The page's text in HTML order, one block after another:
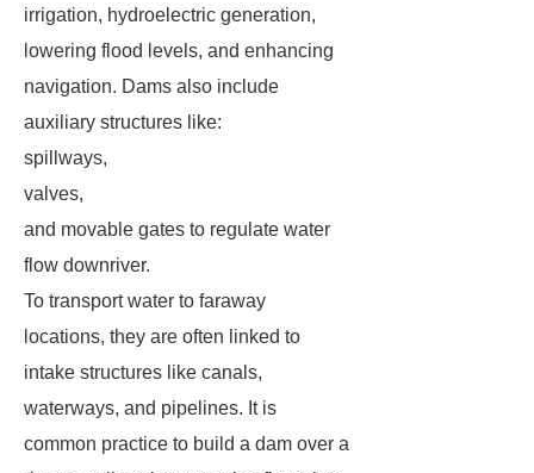
irrigation, hydroelectric generation,
lowering flood levels, and enhancing
navigation. Dams also include
auxiliary structures like:
spillways,
valves,
and movable gates to regulate water
flow downriver.
To transport water to faraway
locations, they are often linked to
intake structures like canals,
waterways, and pipelines. It is
common practice to build a dam over a